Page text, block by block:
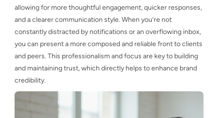
allowing for more thoughtful engagement, quicker responses,
and a clearer communication style. When you’re not
constantly distracted by notifications or an overflowing inbox,
you can present a more composed and reliable front to clients
and peers. This professionalism and focus are key to building
and maintaining trust, which directly helps to enhance brand
credibility.